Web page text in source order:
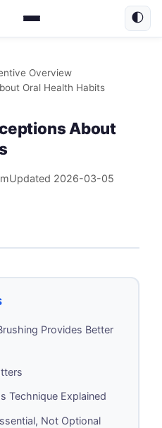
🌓
Overview
Oral Health Habits
About
Updated 2026-03-05
Provides Better
Technique Explained
Not Optional